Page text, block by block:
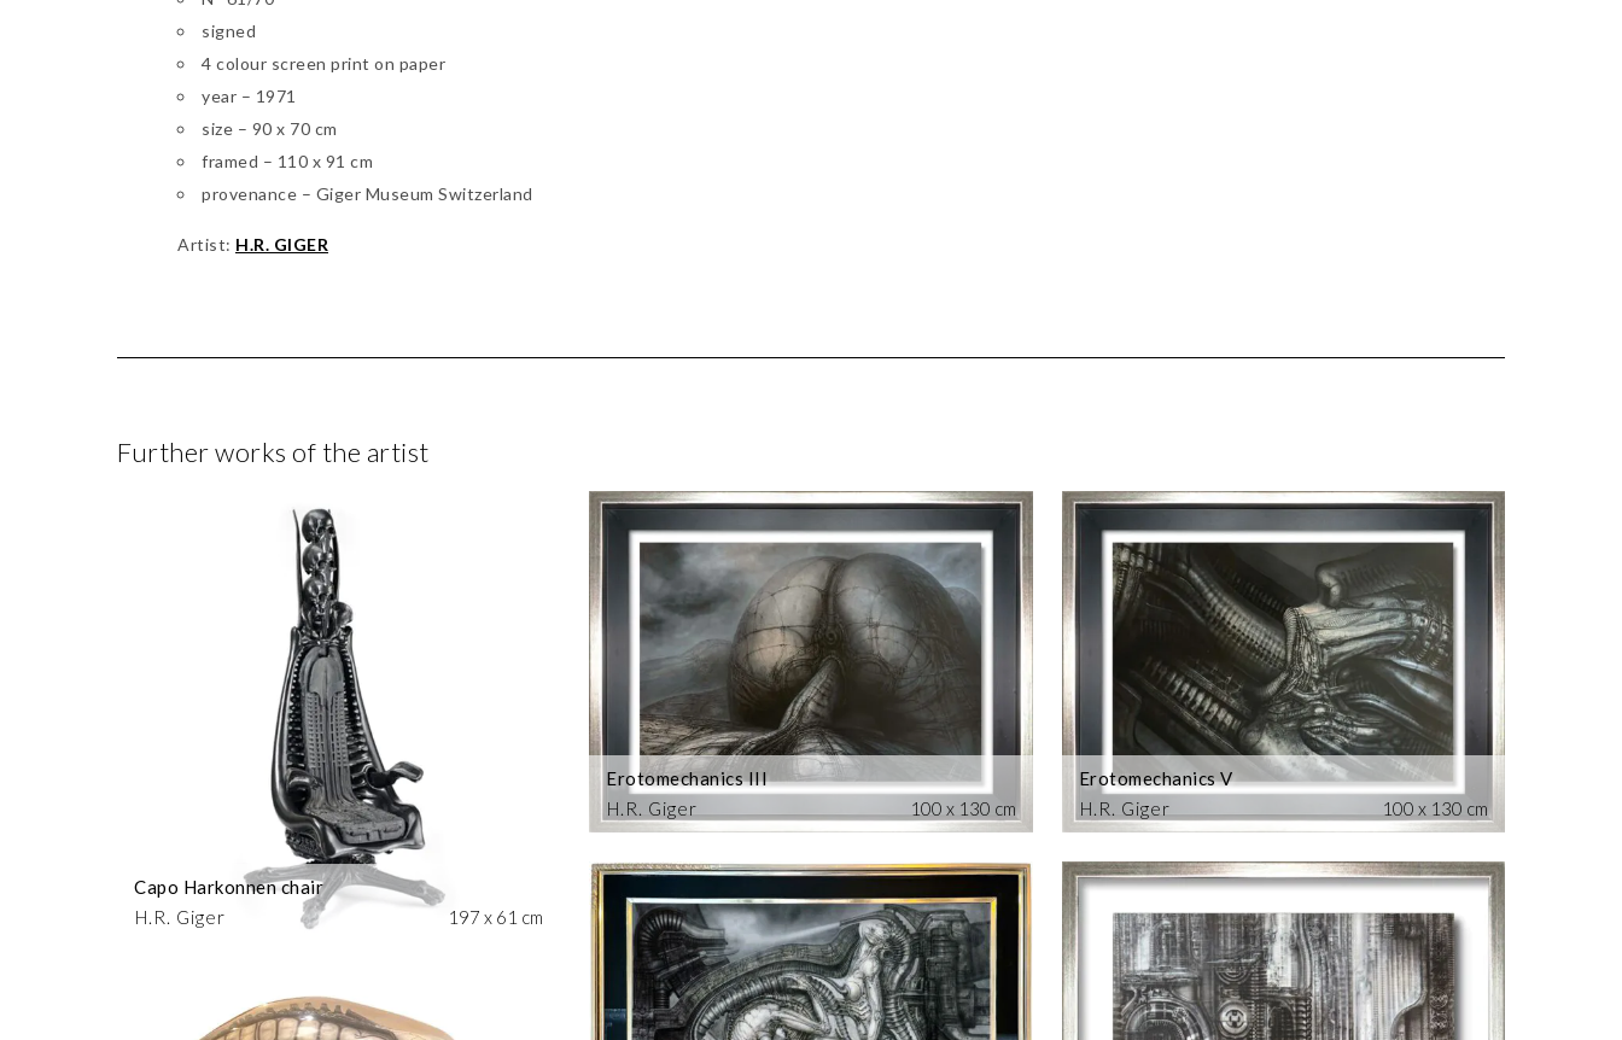
signed
4 colour screen print on paper
year – 1971
size – 90 x 70 cm
framed – 110 x 91 cm
provenance – Giger Museum Switzerland
Artist: H.R. GIGER
Further works of the artist
H.R. Giger
Capo Harkonnen chair
197 x 61 cm
H.R. Giger
Erotomechanics III
100 x 130 cm
H.R. Giger
Erotomechanics V
100 x 130 cm